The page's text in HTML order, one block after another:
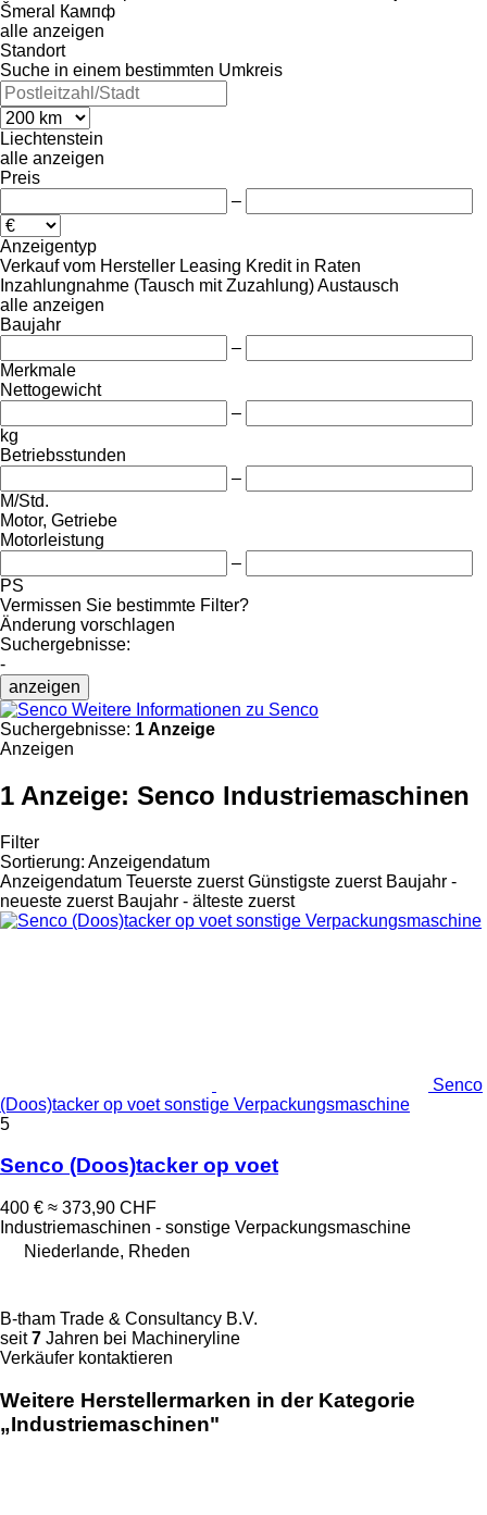
Šmeral
Кампф
alle anzeigen
Standort
Suche in einem bestimmten Umkreis
Liechtenstein
alle anzeigen
Preis
–
Anzeigentyp
Verkauf vom Hersteller Leasing Kredit in Raten
Inzahlungnahme (Tausch mit Zuzahlung)Austausch
alle anzeigen
Baujahr
–
Merkmale
Nettogewicht
–
kg
Betriebsstunden
–
M/Std.
Motor, Getriebe
Motorleistung
–
PS
Vermissen Sie bestimmte Filter?
Änderung vorschlagen
Suchergebnisse:
-
anzeigen
Weitere Informationen zu Senco
Suchergebnisse: 1 Anzeige
Anzeigen
1 Anzeige: Senco Industriemaschinen
Filter
Sortierung: Anzeigendatum
Anzeigendatum Teuerste zuerst Günstigste zuerst Baujahr -
neueste zuerst Baujahr - älteste zuerst
Senco
(Doos)tacker op voet sonstige Verpackungsmaschine
5
Senco (Doos)tacker op voet
400 € ≈ 373,90 CHF
Industriemaschinen - sonstige Verpackungsmaschine
Niederlande, Rheden
B-tham Trade & Consultancy B.V.
seit7 Jahren bei Machineryline
Verkäufer kontaktieren
Weitere Herstellermarken in der Kategorie
„Industriemaschinen"